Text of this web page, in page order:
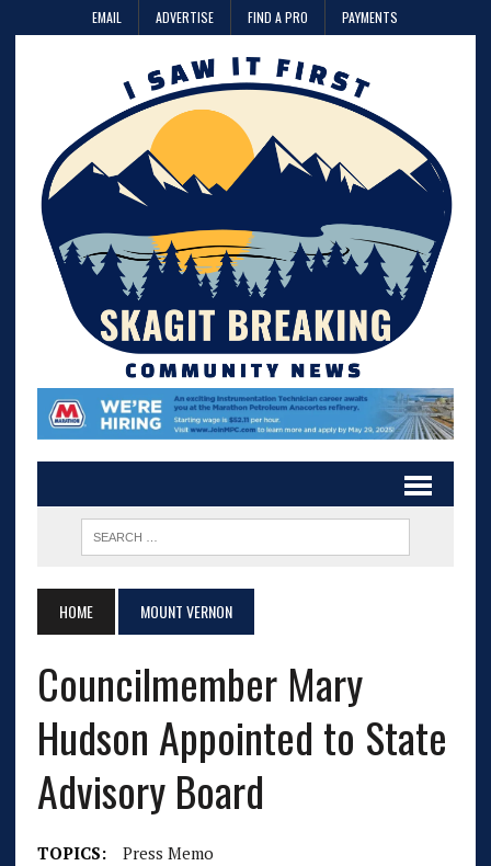
EMAIL ADVERTISE FIND A PRO PAYMENTS
HOME MOUNT VERNON
Councilmember Mary
Hudson Appointed to State
Advisory Board
TOPICS: Press Memo